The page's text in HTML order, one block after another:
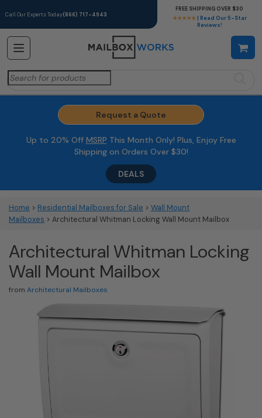
Call Our Experts Today(866) 717-4943
★★★★★ | Read Our 5-Star
Reviews!
FREE SHIPPING OVER $30
Search
for:
Request a Quote
Up to 20% Off MSRP This Month Only! Plus, Enjoy Free
Shipping on Orders Over $30!
DEALS
Home > Residential Mailboxes for Sale > Wall Mount
Mailboxes > Architectural Whitman Locking Wall Mount Mailbox
Architectural Whitman Locking
Wall Mount Mailbox
from Architectural Mailboxes